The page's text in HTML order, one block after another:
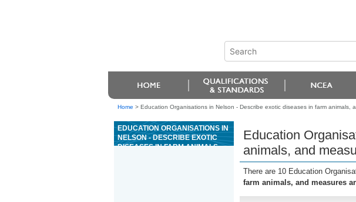
Home > Education Organisations in Nelson - Describe exotic diseases in farm animals,
EDUCATION ORGANISATIONS IN
NELSON - DESCRIBE EXOTIC
DISEASES IN FARM ANIMALS,
Education
animals, and
There are 10 Education
farm animals, and measures